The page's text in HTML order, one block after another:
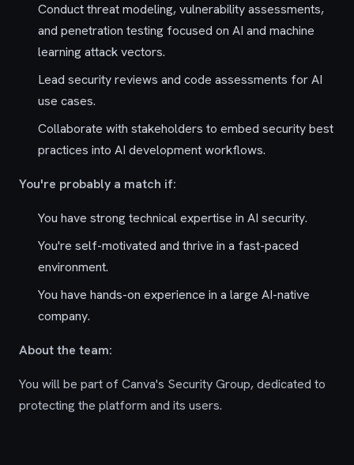
Conduct threat modeling, vulnerability assessments,
and penetration testing focused on AI and machine
learning attack vectors.
Lead security reviews and code assessments for AI
use cases.
Collaborate with stakeholders to embed security best
practices into AI development workflows.
You're probably a match if:
You have strong technical expertise in AI security.
You're self-motivated and thrive in a fast-paced
environment.
You have hands-on experience in a large AI-native
company.
About the team:
You will be part of Canva's Security Group, dedicated to
protecting the platform and its users.